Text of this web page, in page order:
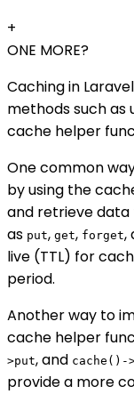
+
ONE MORE?
Caching in
methods such as
cache helper
One common
by using the
and retrieve data
as put, get, forget,
live (TTL) for
period.
Another way to
cache helper
>put, and cache()-
provide a more